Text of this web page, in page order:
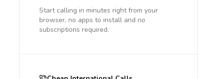
Start calling in minutes right from your
browser, no apps to install and no
subscriptions required.